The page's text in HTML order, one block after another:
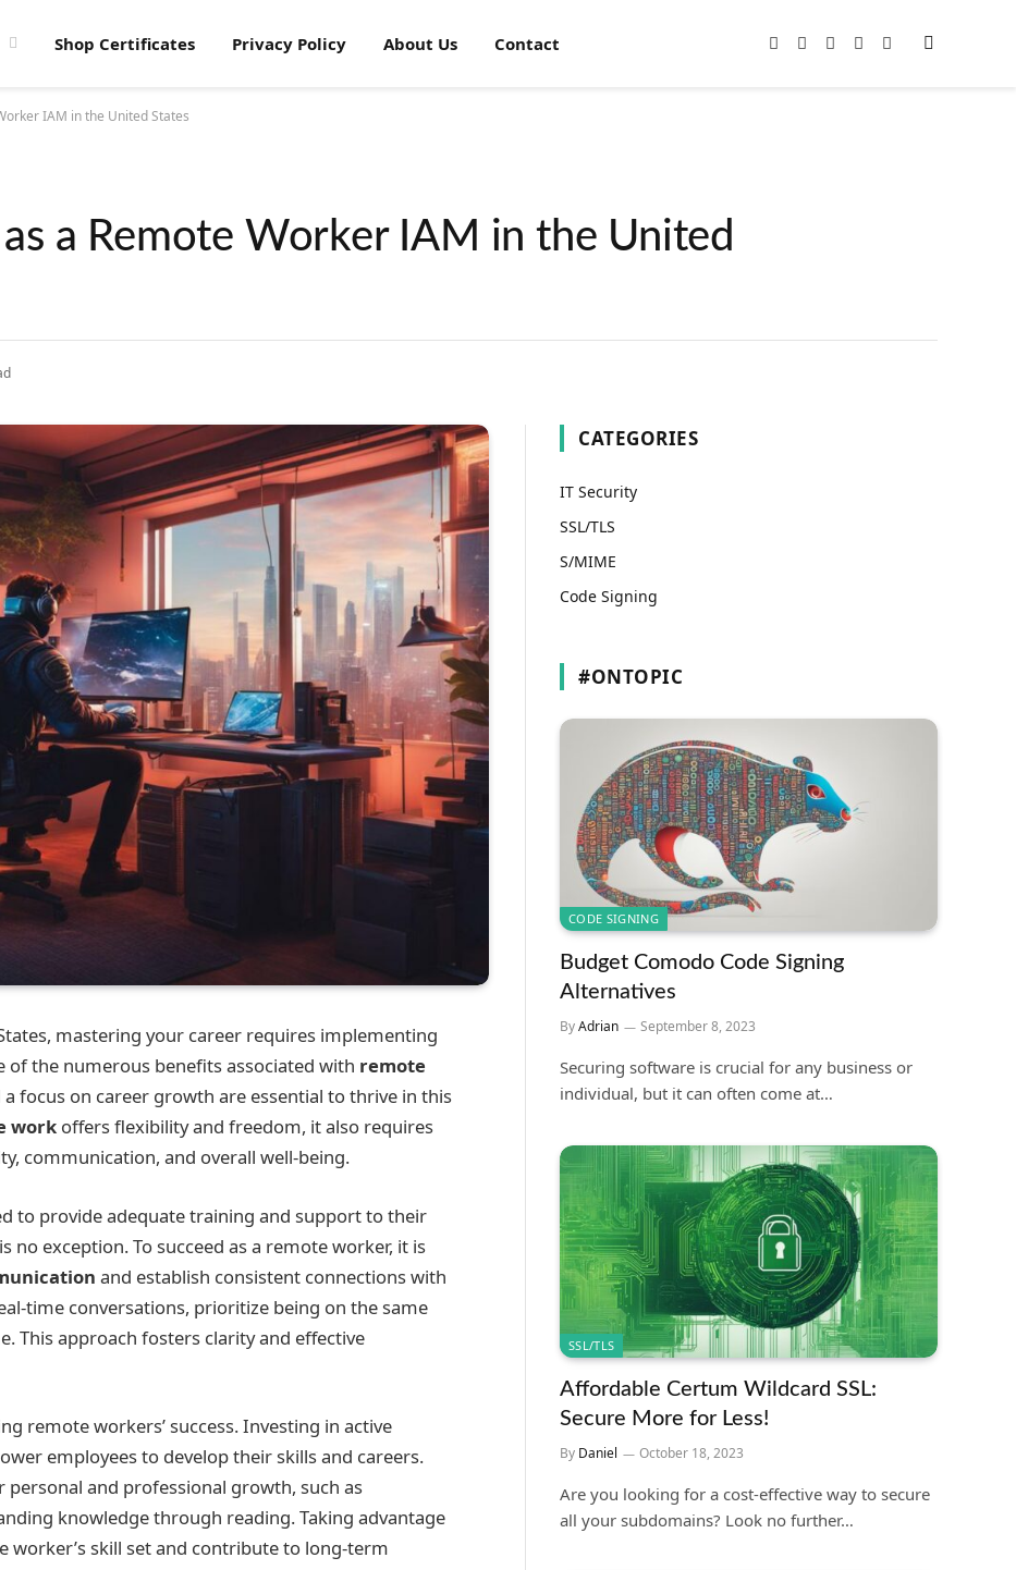
Shop Certificates Privacy Policy About Us Contact Facebook
X
Instagram
PinterestYouTube
IAM in the United States
a Remote Worker IAM in the United
mastering your career requires implementing
of the numerous benefits associated with remote
a focus on career growth are essential to thrive in this
work offers flexibility and freedom, it also requires
communication, and overall well-being.
to provide adequate training and support to their
is no exception. To succeed as a remote worker, it is
and establish consistent connections with
time conversations, prioritize being on the same
This approach fosters clarity and effective
remote workers’ success. Investing in active
employees to develop their skills and careers.
and professional growth, such as
knowledge through reading. Taking advantage
worker’s skill set and contribute to long-term
CATEGORIES
IT Security
SSL/TLS
S/MIME
Code Signing
#ONTOPIC
CODE SIGNING
Budget Comodo Code Signing
Alternatives
ByAdrian September 8, 2023
Securing software is crucial for any business or
individual, but it can often come at…
SSL/TLS
Affordable Certum Wildcard SSL:
Secure More for Less!
By Daniel October 18, 2023
Are you looking for a cost-effective way to secure
all your subdomains? Look no further…